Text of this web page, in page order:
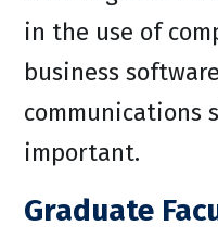
in the use of
business
communications
important.
Graduate